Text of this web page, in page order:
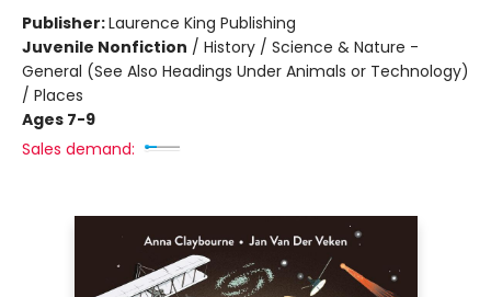
Publisher:Laurence King Publishing
Juvenile Nonfiction / History / Science & Nature -
General (See Also Headings Under Animals or Technology)
/ Places
Ages 7-9
Sales demand: